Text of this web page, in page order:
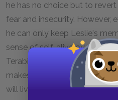
he has no choice but to
fear and insecurity. However,
he can only keep Leslie's
sense of self, alive by
Terabithia. He brings his little
makes her its new queen,
will live on as well.